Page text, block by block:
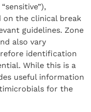
on the clinical break
guidelines. Zone
also vary
identification
While this is a
useful information
for the